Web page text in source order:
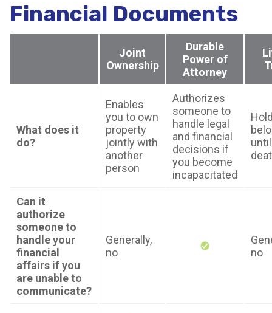
Financial Documents
Joint
Ownership
Durable
Power of
Attorney
What does it
do?
Enables
you to own
property
jointly with
another
person
Authorizes
someone to
handle legal
and financial
decisions if
you become
incapacitated
Can it
authorize
someone to
handle your
financial
affairs if you
are unable to
communicate?
Generally,
no
no